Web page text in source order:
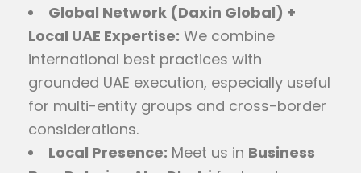
Global Network (Daxin Global) +
Local UAE Expertise: We combine
international best practices with
grounded UAE execution, especially useful
for multi-entity groups and cross-border
considerations.
Local Presence: Meet us in Business